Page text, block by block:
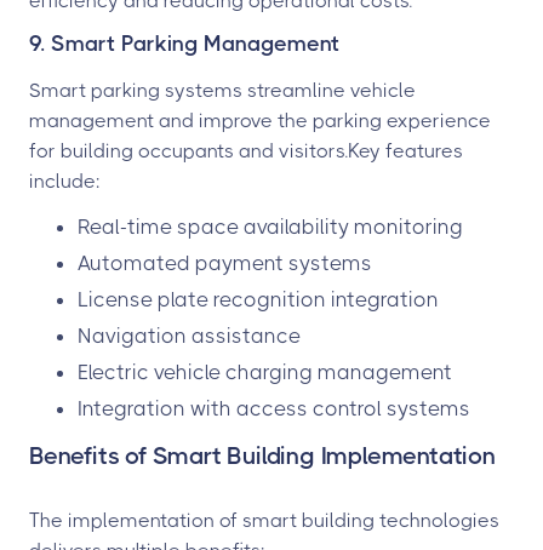
9. Smart Parking Management
Smart parking systems streamline vehicle
management and improve the parking experience
for building occupants and visitors.Key features
include:
Real-time space availability monitoring
Automated payment systems
License plate recognition integration
Navigation assistance
Electric vehicle charging management
Integration with access control systems
Benefits of Smart Building Implementation
The implementation of smart building technologies